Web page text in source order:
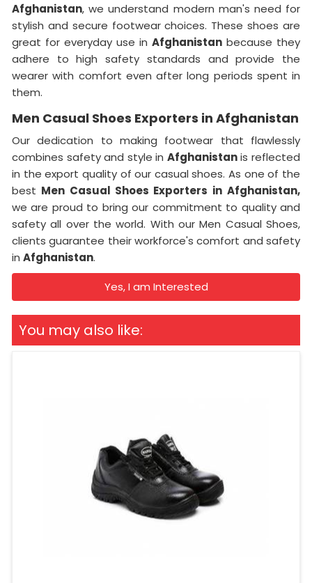
Afghanistan, we understand modern man's need for
stylish and secure footwear choices. These shoes are
great for everyday use in Afghanistan because they
adhere to high safety standards and provide the
wearer with comfort even after long periods spent in
them.
Men Casual Shoes Exporters in Afghanistan
Our dedication to making footwear that flawlessly
combines safety and style in Afghanistanis reflected
in the export quality of our casual shoes. As one of the
best Men Casual Shoes Exporters in Afghanistan,
we are proud to bring our commitment to quality and
safety all over the world. With our Men Casual Shoes,
clients guarantee their workforce's comfort and safety
in Afghanistan.
Yes, I am Interested
You may also like: